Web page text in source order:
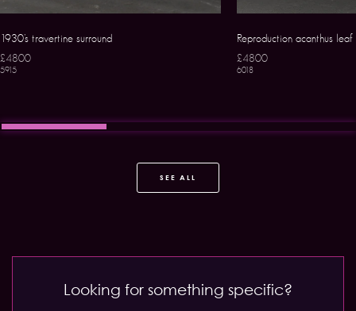
1930’s travertine surround
£4800
5915
Reproduction acanthus
£4800
6018
SEE ALL
Looking for something specific?